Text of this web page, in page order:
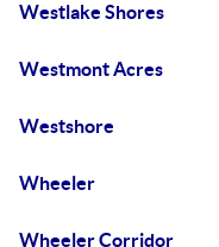
Westlake Shores
Westmont Acres
Westshore
Wheeler
Wheeler Corridor